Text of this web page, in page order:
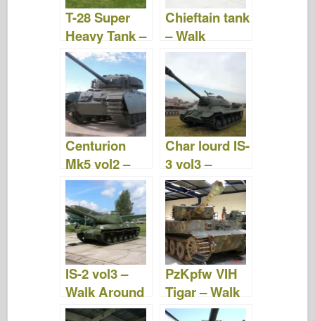
T-28 Super
Heavy Tank –
Photos &
Video
Chieftain tank
– Walk
Around
Centurion
Mk5 vol2 –
Walk Around
Char lourd IS-
3 vol3 –
WalkAround
IS-2 vol3 –
Walk Around
PzKpfw VIH
Tigar – Walk
Around